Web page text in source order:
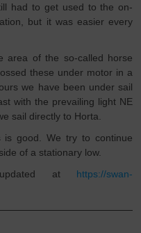
had to get used to the on-
but it was easier every
area of the so-called horse
these under motor in a
we have been under sail
with the prevailing light NE
sail directly to Horta.
good. We try to continue
of a stationary low.
at https://swan-